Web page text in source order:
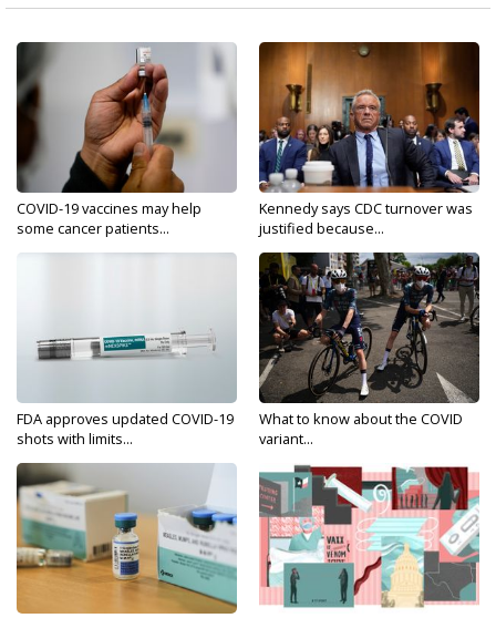
COVID-19 vaccines may help
some cancer patients...
Kennedy says CDC turnover was
justified because...
FDA approves updated COVID-19
shots with limits...
What to know about the COVID
variant...